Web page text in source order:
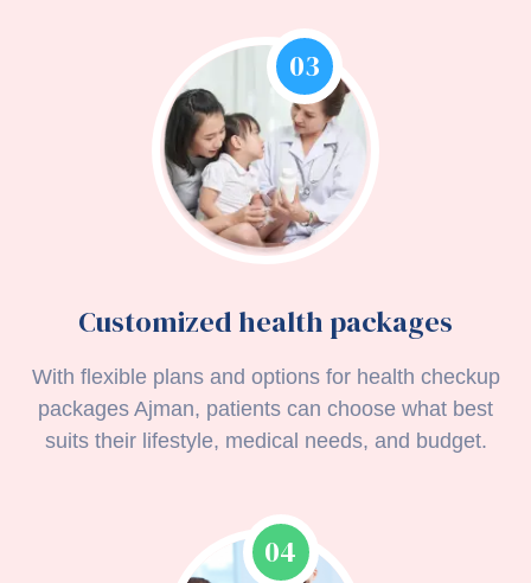
Customized health packages
With flexible plans and options for health checkup
packages Ajman, patients can choose what best
suits their lifestyle, medical needs, and budget.
03
04